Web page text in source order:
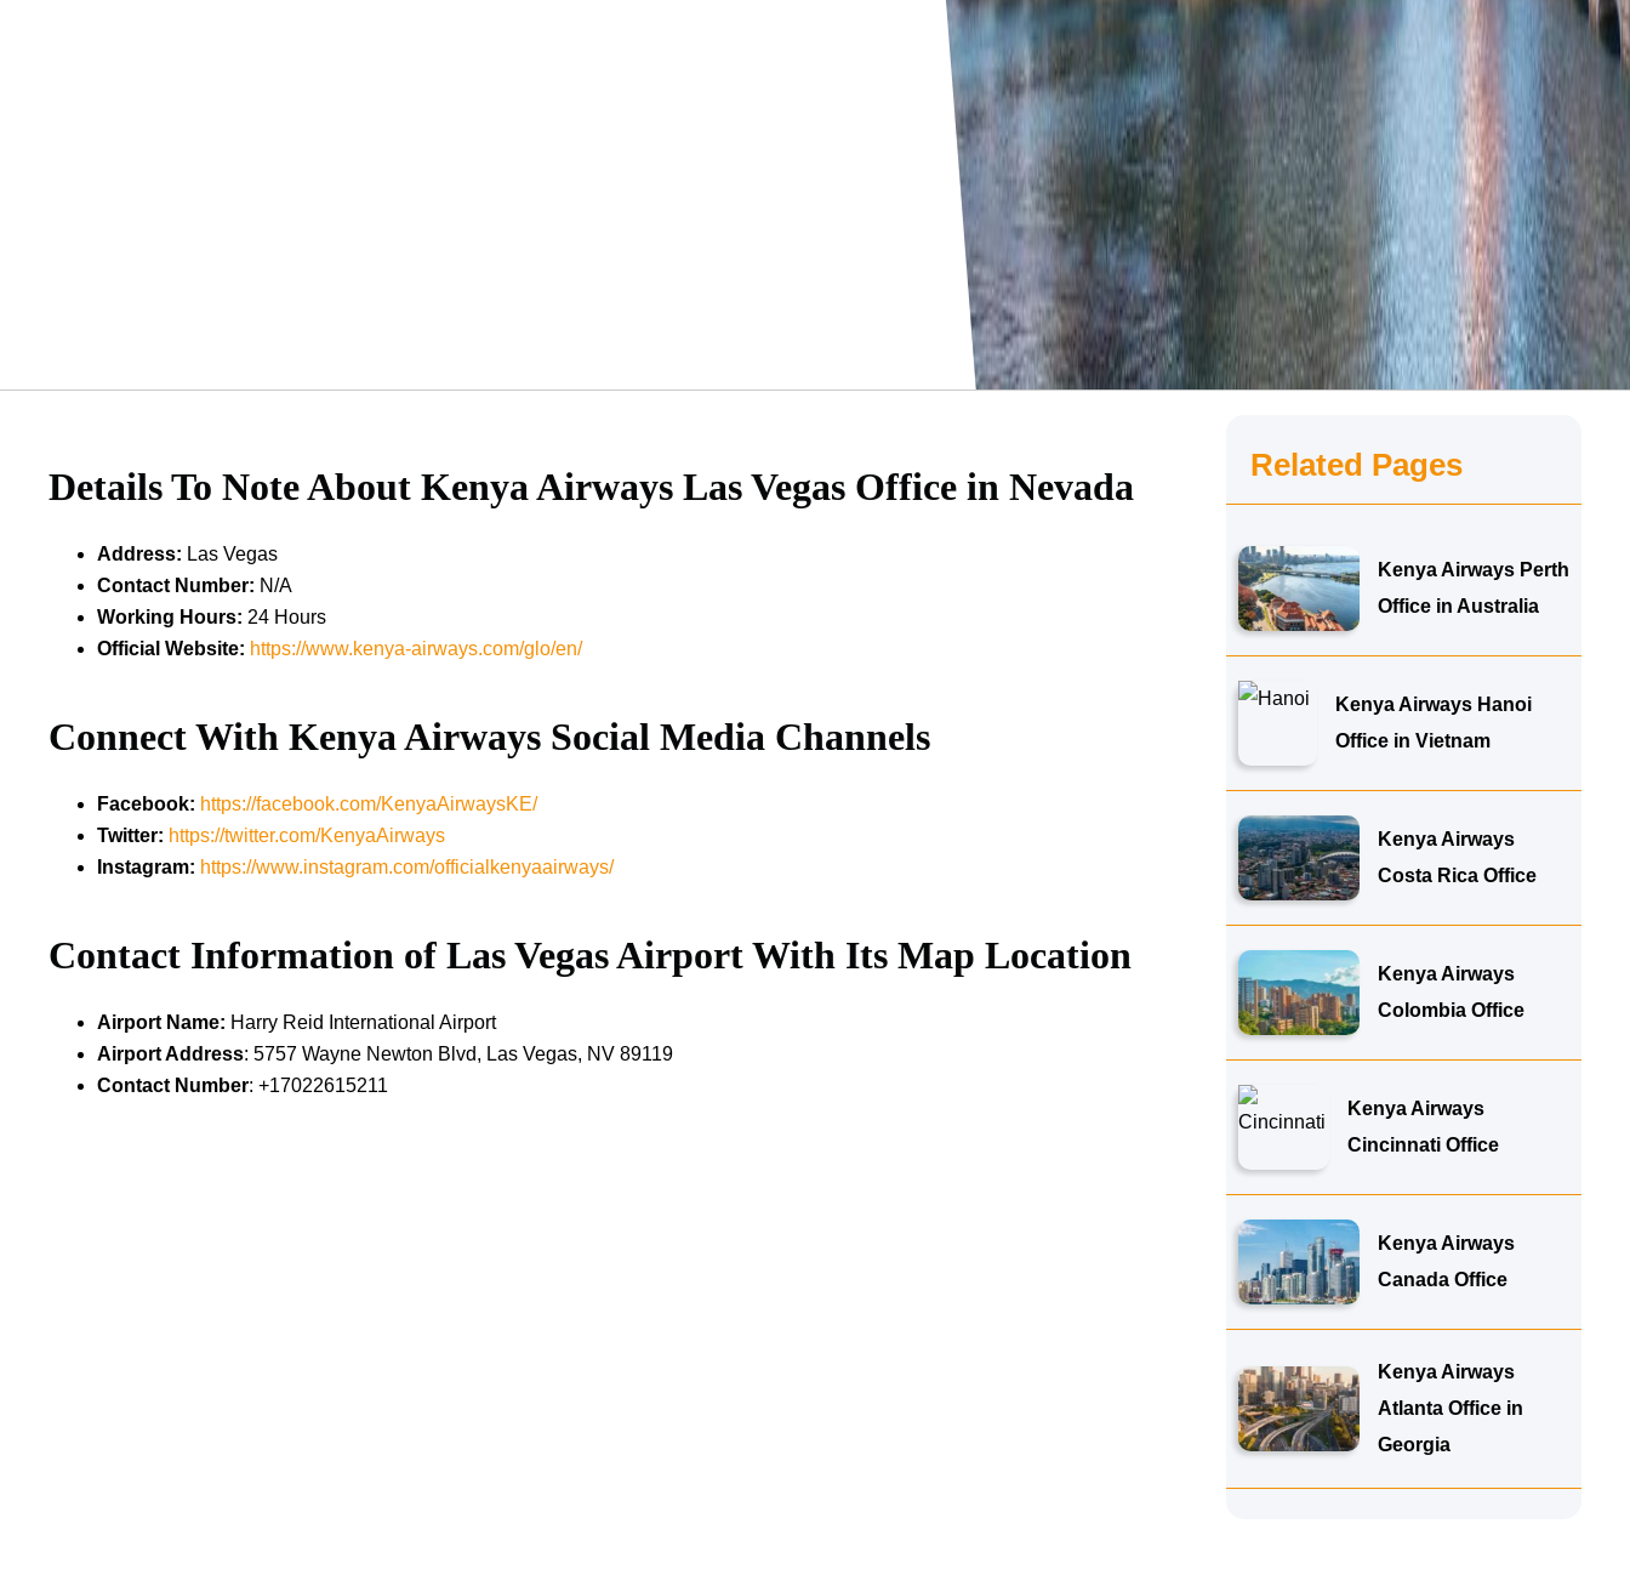
Details To Note About Kenya Airways Las Vegas Office in Nevada
Address: Las Vegas
Contact Number: N/A
Working Hours: 24 Hours
Official Website: https://www.kenya-airways.com/glo/en/
Connect With Kenya Airways Social Media Channels
Facebook: https://facebook.com/KenyaAirwaysKE/
Twitter: https://twitter.com/KenyaAirways
Instagram: https://www.instagram.com/officialkenyaairways/
Contact Information of Las Vegas Airport With Its Map Location
Airport Name: Harry Reid International Airport
Airport Address: 5757 Wayne Newton Blvd, Las Vegas, NV 89119
Contact Number: +17022615211
Related Pages
Kenya Airways Perth
Office in Australia
Kenya Airways Hanoi
Office in Vietnam
Kenya Airways
Costa Rica Office
Kenya Airways
Colombia Office
Kenya Airways
Cincinnati Office
Kenya Airways
Canada Office
Kenya Airways
Atlanta Office in
Georgia